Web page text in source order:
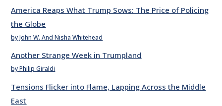
America Reaps What Trump Sows: The Price of Policing
the Globe
by John W. And Nisha Whitehead
Another Strange Week in Trumpland
by Philip Giraldi
Tensions Flicker into Flame, Lapping Across the Middle
East